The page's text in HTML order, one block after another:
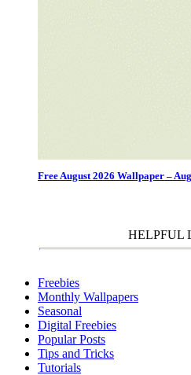
Free August 2026 Wallpaper –
HELPFUL
Freebies
Monthly Wallpapers
Seasonal
Digital Freebies
Popular Posts
Tips and Tricks
Tutorials